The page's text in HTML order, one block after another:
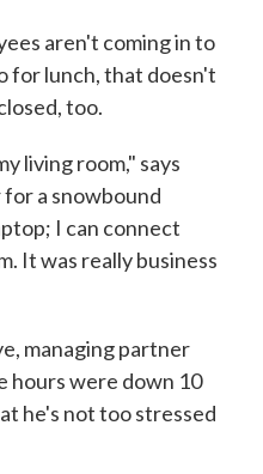
aren't coming in to
for lunch, that doesn't
too.
living room," says
for a snowbound
I can connect
It was really business
managing partner
hours were down 10
he's not too stressed